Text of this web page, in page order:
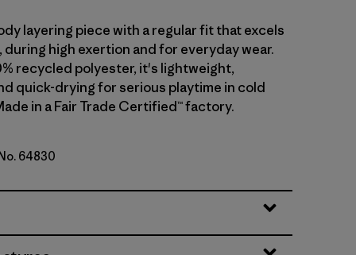
layering piece with a regular fit that excels
during high exertion and for everyday wear.
recycled polyester, it's lightweight,
quick-drying for serious playtime in cold
in a Fair Trade Certified™ factory.
Stone
64830